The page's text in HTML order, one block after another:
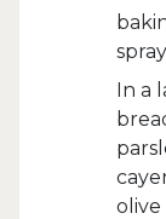
In a
olive